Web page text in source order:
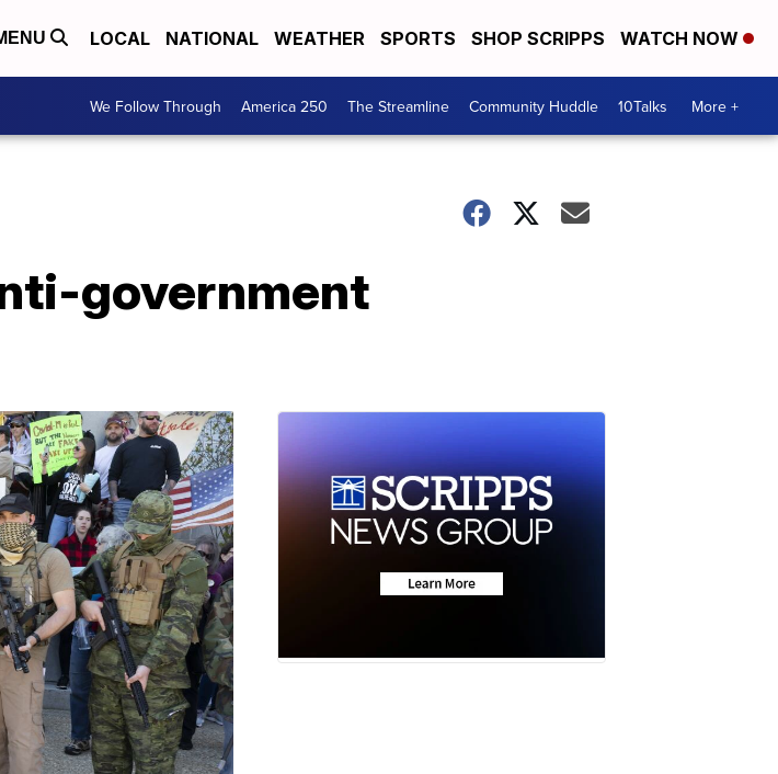
LOCAL NATIONAL WEATHER SPORTS SHOP SCRIPPS WATCH NOW
We Follow Through America 250 The Streamline Community Huddle 10Talks More +
government